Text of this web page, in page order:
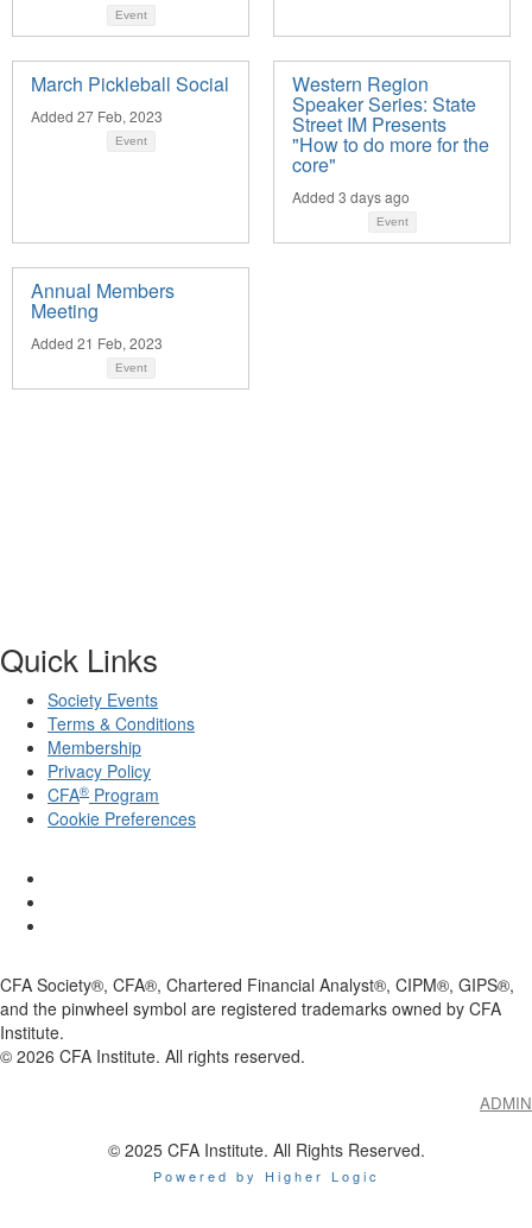
Event
March Pickleball Social
Added 27 Feb, 2023
Event
Western Region
Speaker Series: State
Street IM Presents
"How to do more for the
core"
Added 3 days ago
Event
Annual Members
Meeting
Added 21 Feb, 2023
Event
Quick Links
Society Events
Terms & Conditions
Membership
Privacy Policy
CFA® Program
Cookie Preferences
CFA Society®, CFA®, Chartered Financial Analyst®, CIPM®, GIPS®,
and the pinwheel symbol are registered trademarks owned by CFA
Institute.
© 2026 CFA Institute. All rights reserved.
ADMIN
© 2025 CFA Institute. All Rights Reserved.
Powered by Higher Logic